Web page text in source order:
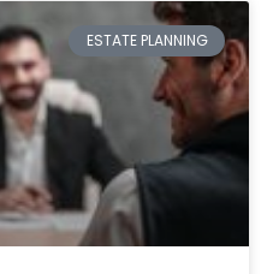
ESTATE PLANNING